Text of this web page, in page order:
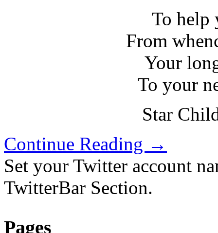
To help
From
Your
To your
Star
Continue Reading →
Set your Twitter account
TwitterBar Section.
Pages